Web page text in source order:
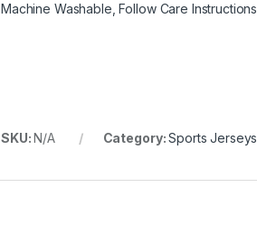
Machine Washable, Follow Care Instructions
SKU:N/A Category:Sports Jerseys